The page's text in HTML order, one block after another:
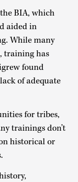
BIA, which
aided in
While many
training has
found
of adequate
for tribes,
trainings don’t
historical or